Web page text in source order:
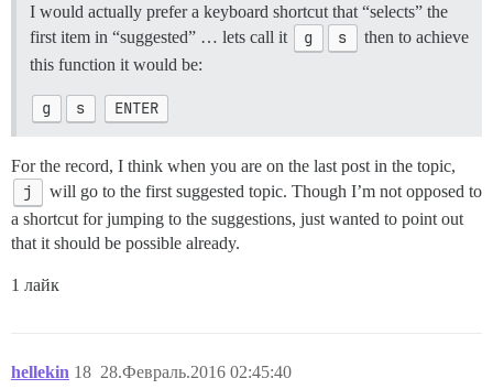
I would actually prefer a keyboard shortcut that “selects” the
first item in “suggested” … lets call it
g s
then to achieve
this function it would be:
g s ENTER
For the record, I think when you are on the last post in the topic,
j
will go to the first suggested topic. Though I’m not opposed to
a shortcut for jumping to the suggestions, just wanted to point out
that it should be possible already.
1 лайк
hellekin 28.Февраль.2016 02:45:40
18